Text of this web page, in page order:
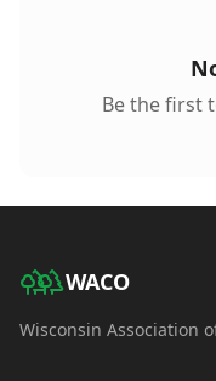
Be the first
WACO
Wisconsin Association